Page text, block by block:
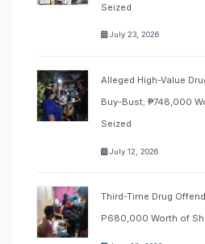
Seized
July 23, 2026
Alleged High-Value
Buy-Bust; ₱748,000
Seized
July 12, 2026
Third-Time Drug
P680,000 Worth of